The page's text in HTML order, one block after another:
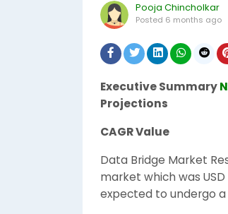
Pooja Chincholkar
Posted 6 months ago
Executive Summary
Projections
CAGR Value
Data Bridge Market
market which was USD
expected to undergo a